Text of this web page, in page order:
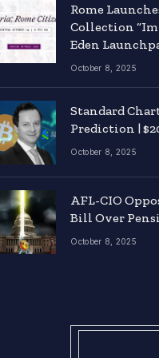
Rome
Collection
Eden
October 8, 2025
Standard
Prediction |
October 8, 2025
AFL-CIO
Bill Over
October 8, 2025